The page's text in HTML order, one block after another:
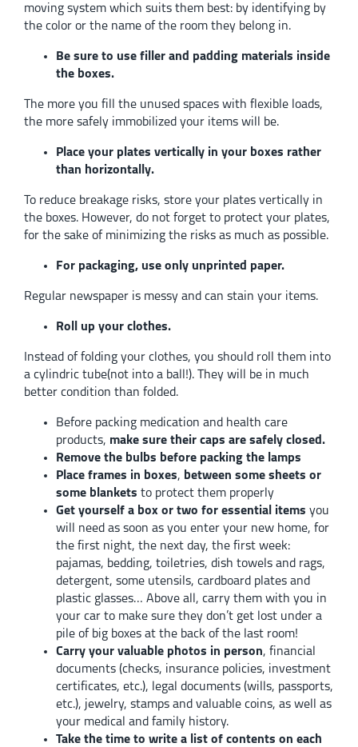
moving system which suits them best: by identifying by
the color or the name of the room they belong in.
Be sure to use filler and padding materials inside
the boxes.
The more you fill the unused spaces with flexible loads,
the more safely immobilized your items will be.
Place your plates vertically in your boxes rather
than horizontally.
To reduce breakage risks, store your plates vertically in
the boxes. However, do not forget to protect your plates,
for the sake of minimizing the risks as much as possible.
For packaging, use only unprinted paper.
Regular newspaper is messy and can stain your items.
Roll up your clothes.
Instead of folding your clothes, you should roll them into
a cylindric tube(not into a ball!). They will be in much
better condition than folded.
Before packing medication and health care
products, make sure their caps are safely closed.
Remove the bulbs before packing the lamps
Place frames in boxes, between some sheets or
some blankets to protect them properly
Get yourself a box or two for essential items you
will need as soon as you enter your new home, for
the first night, the next day, the first week:
pajamas, bedding, toiletries, dish towels and rags,
detergent, some utensils, cardboard plates and
plastic glasses… Above all, carry them with you in
your car to make sure they don’t get lost under a
pile of big boxes at the back of the last room!
Carry your valuable photos in person, financial
documents (checks, insurance policies, investment
certificates, etc.), legal documents (wills, passports,
etc.), jewelry, stamps and valuable coins, as well as
your medical and family history.
Take the time to write a list of contents on each